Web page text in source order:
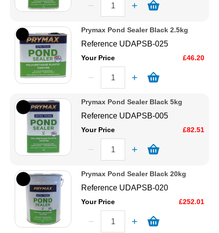
Order online today with fast delivery from CFS Fibreglass.
Prymax Pond Sealer Black 2.5kg
Reference UDAPSB-025
Your Price £46.20
Prymax Pond Sealer Black 5kg
Reference UDAPSB-005
Your Price £82.51
Prymax Pond Sealer Black 20kg
Reference UDAPSB-020
Your Price £252.01